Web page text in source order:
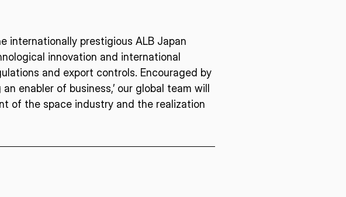
Denver, US
Luxembourg
internationally prestigious ALB Japan
innovation and international
and export controls. Encouraged by
enabler of business,’ our global team will
of the space industry and the realization